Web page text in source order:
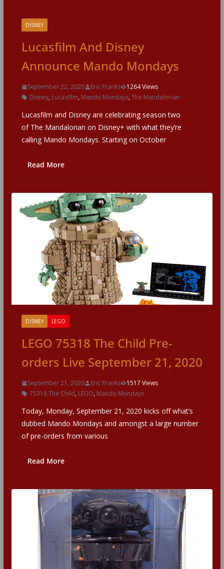
DISNEY
Lucasfilm And Disney
Announce Mando Mondays
September 22, 2020 Eric Franks
1264 Views
Disney, Lucasfilm, Mando Mondays,The Mandalorian
Lucasfilm and Disney are celebrating season two
of The Mandalorian on Disney+ with what they’re
calling Mando Mondays. Starting on October
Read More
DISNEY LEGO
LEGO 75318 The Child Pre-
orders Live September 21, 2020
September 21, 2020 Eric Franks
1517 Views
75318 The Child, LEGO, Mando Mondays
Today, Monday, September 21, 2020 kicks off what’s
dubbed Mando Mondays and amongst a large number
of pre-orders from various
Read More